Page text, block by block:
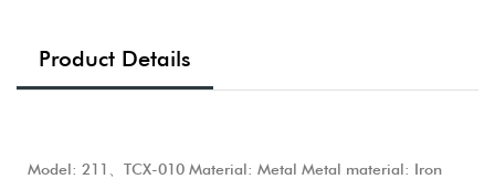
Product Details
Model: 211、TCX-010 Material: Metal Metal material: Iron